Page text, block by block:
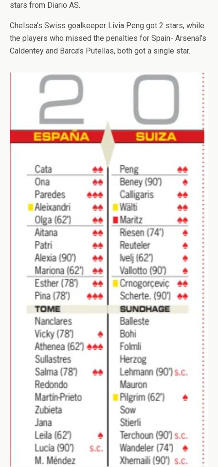
stars from Diario AS.
Chelsea’s Swiss goalkeeper Livia Peng got 2 stars, while
the players who missed the penalties for Spain- Arsenal’s
Caldentey and Barca’s Putellas, both got a single star.